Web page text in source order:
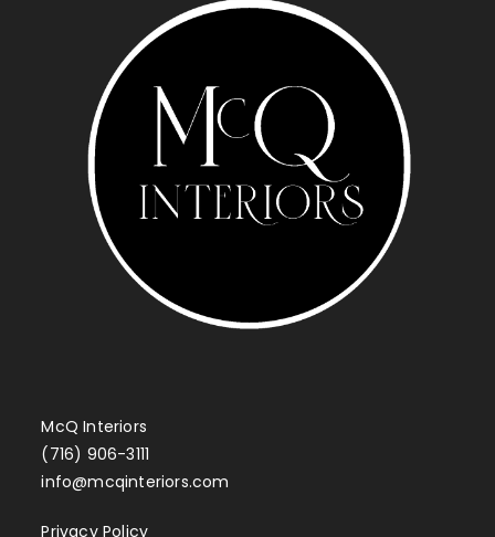
McQ Interiors
(716) 906-3111
info@mcqinteriors.com
Privacy Policy